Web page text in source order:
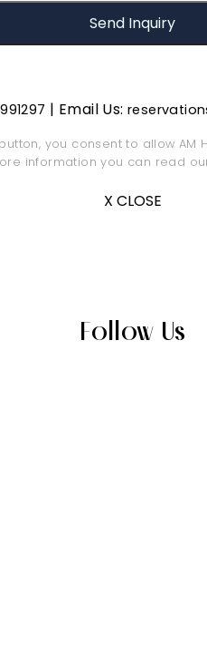
| Email Us:
you consent to allow AM
information you can read
X CLOSE
Follow Us